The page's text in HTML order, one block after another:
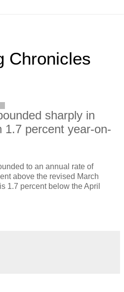
Chronicles
sharply in
1.7 percent year-on-
to an annual rate of
above the revised March
1.7 percent below the April